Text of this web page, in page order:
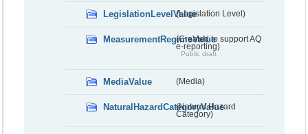
LegislationLevelValue(Legislation Level)
MeasurementRegimeValue(Created to support AQ
e-reporting)
Public draft
MediaValue (Media)
NaturalHazardCategoryValue
(Natural Hazard
Category)